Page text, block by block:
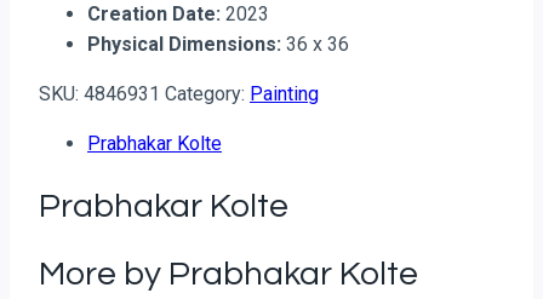
Creation Date: 2023
Physical Dimensions: 36 x 36
SKU: 4846931 Category: Painting
Prabhakar Kolte
Prabhakar Kolte
More by Prabhakar Kolte